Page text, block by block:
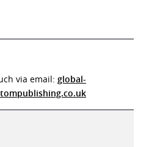
via email: global-